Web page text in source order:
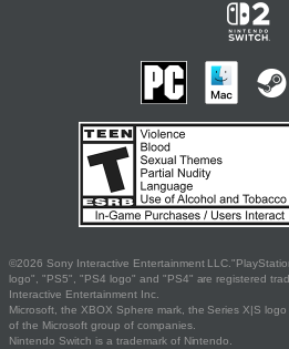
©2026 Sony Interactive Entertainment
logo", "PS5", "PS4 logo" and "PS4" are registered
Interactive Entertainment Inc.
Microsoft, the XBOX Sphere mark, the Series X|S
of the Microsoft group of companies.
Nintendo Switch is a trademark of Nintendo.